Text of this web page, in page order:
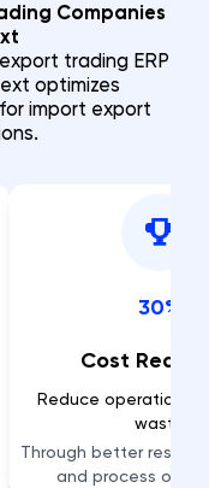
Companies
trading ERP
optimizes
import export
30%
Cost
Reduce operational
waste
Through better
and process